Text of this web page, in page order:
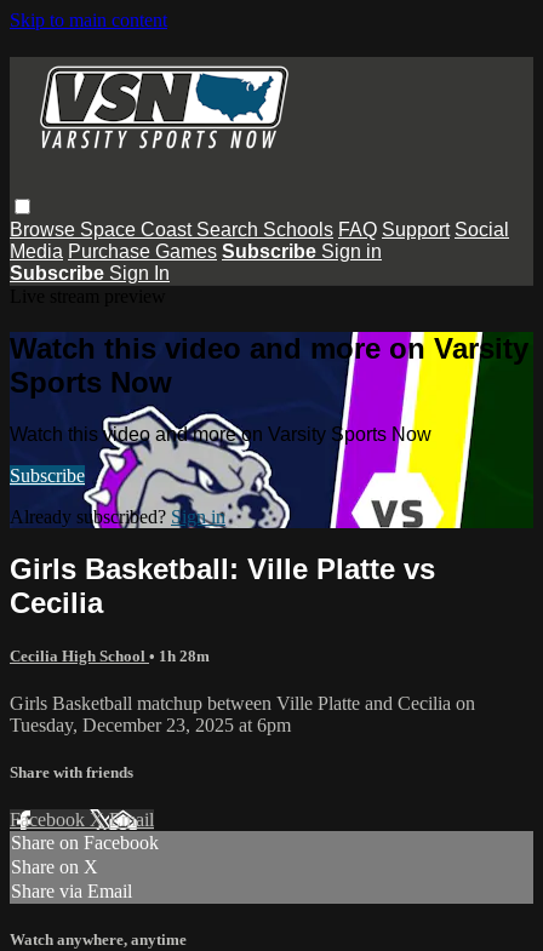
Skip to main content
Browse Space Coast Search Schools FAQ Support Social
Media Purchase Games Subscribe Sign in
Subscribe Sign In
Watch this video and more on Varsity
Sports Now
Watch this video and more on Varsity Sports Now
Subscribe
Already subscribed? Sign in
Girls Basketball: Ville Platte vs
Cecilia
Cecilia High School • 1h 28m
Girls Basketball matchup between Ville Platte and Cecilia on
Tuesday, December 23, 2025 at 6pm
Share with friends
Facebook XEmail
Share on Facebook
Share on X
Share via Email
Watch anywhere, anytime